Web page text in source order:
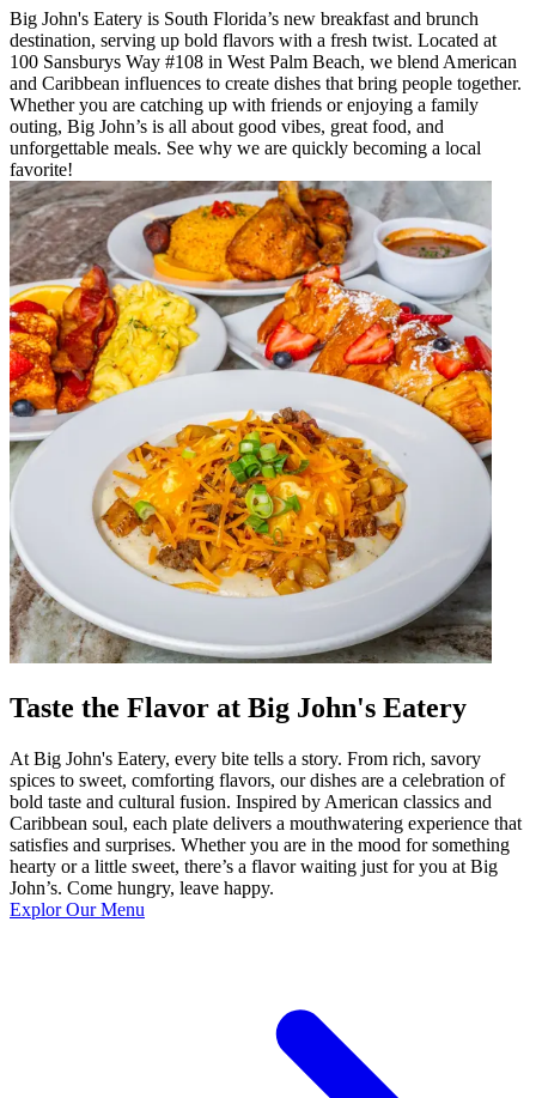
Big John's Eatery is South Florida’s new breakfast and brunch
destination, serving up bold flavors with a fresh twist. Located at
100 Sansburys Way #108 in West Palm Beach, we blend American
and Caribbean influences to create dishes that bring people together.
Whether you are catching up with friends or enjoying a family
outing, Big John’s is all about good vibes, great food, and
unforgettable meals. See why we are quickly becoming a local
favorite!
Taste the Flavor at Big John's Eatery
At Big John's Eatery, every bite tells a story. From rich, savory
spices to sweet, comforting flavors, our dishes are a celebration of
bold taste and cultural fusion. Inspired by American classics and
Caribbean soul, each plate delivers a mouthwatering experience that
satisfies and surprises. Whether you are in the mood for something
hearty or a little sweet, there’s a flavor waiting just for you at Big
John’s. Come hungry, leave happy.
Explor Our Menu